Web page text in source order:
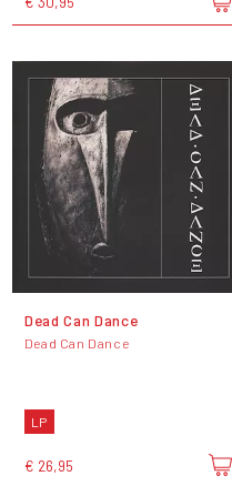
Dead Can Dance
Dead Can Dance
LP
€ 26,95